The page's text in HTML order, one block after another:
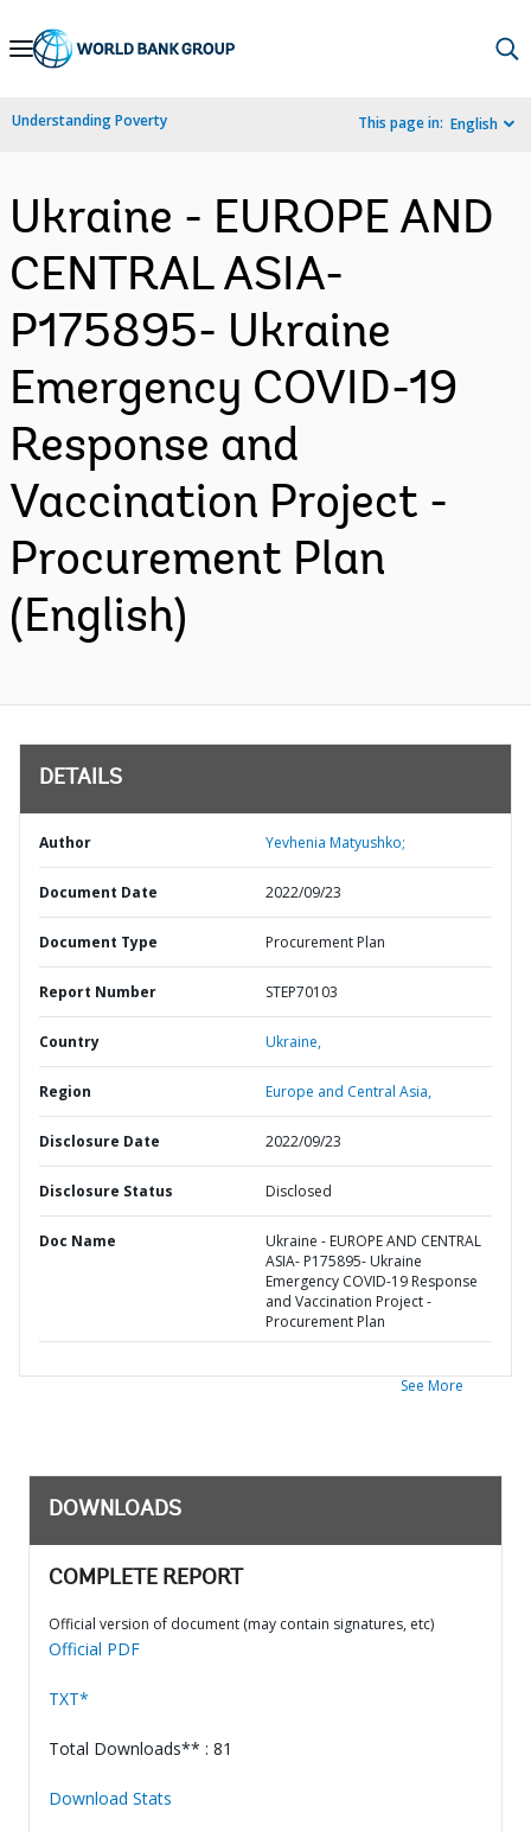
Skip
Navigation
Understanding Poverty This page in: English
Ukraine - EUROPE AND
CENTRAL ASIA-
P175895- Ukraine
Emergency COVID-19
Response and
Vaccination Project -
Procurement Plan
(English)
DETAILS
Author Yevhenia Matyushko;
Document Date 2022/09/23
Document Type Procurement Plan
Report Number STEP70103
Country Ukraine,
Region Europe and Central Asia,
Disclosure Date 2022/09/23
Disclosure Status Disclosed
Doc Name
Ukraine - EUROPE AND CENTRAL
ASIA- P175895- Ukraine
Emergency COVID-19 Response
and Vaccination Project -
Procurement Plan
See More
DOWNLOADS
COMPLETE REPORT
Official version of document (may contain signatures, etc)
Official PDF
TXT*
Total Downloads** : 81
Download Stats